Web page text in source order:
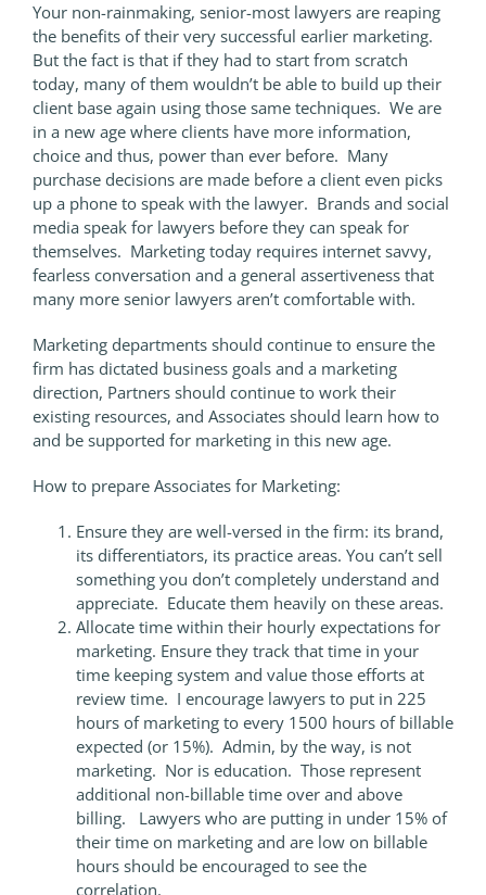
Your non-rainmaking, senior-most lawyers are reaping
the benefits of their very successful earlier marketing.
But the fact is that if they had to start from scratch
today, many of them wouldn’t be able to build up their
client base again using those same techniques. We are
in a new age where clients have more information,
choice and thus, power than ever before. Many
purchase decisions are made before a client even picks
up a phone to speak with the lawyer. Brands and social
media speak for lawyers before they can speak for
themselves. Marketing today requires internet savvy,
fearless conversation and a general assertiveness that
many more senior lawyers aren’t comfortable with.
Marketing departments should continue to ensure the
firm has dictated business goals and a marketing
direction, Partners should continue to work their
existing resources, and Associates should learn how to
and be supported for marketing in this new age.
How to prepare Associates for Marketing:
Ensure they are well-versed in the firm: its brand,
its differentiators, its practice areas. You can’t sell
something you don’t completely understand and
appreciate. Educate them heavily on these areas.
Allocate time within their hourly expectations for
marketing. Ensure they track that time in your
time keeping system and value those efforts at
review time. I encourage lawyers to put in 225
hours of marketing to every 1500 hours of billable
expected (or 15%). Admin, by the way, is not
marketing. Nor is education. Those represent
additional non-billable time over and above
billing. Lawyers who are putting in under 15% of
their time on marketing and are low on billable
hours should be encouraged to see the
correlation.